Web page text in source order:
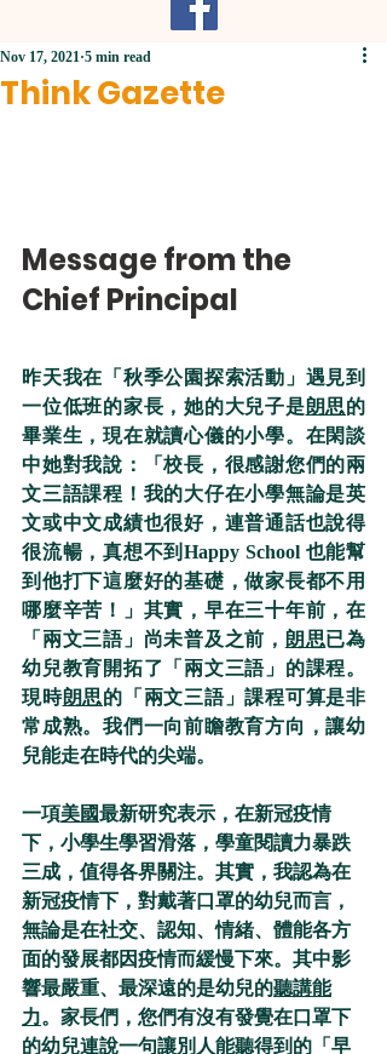
Think Gazette
Nov 17, 2021 5 min read
Message from the
Chief Principal
昨天我在「秋季公園探索活動」遇見到
一位低班的家長，她的大兒子是朗思的
畢業生，現在就讀心儀的小學。在閑談
中她對我說：「校長，很感謝您們的兩
文三語課程！我的大仔在小學無論是英
文或中文成績也很好，連普通話也說得
很流暢，真想不到Happy School 也能幫
到他打下這麼好的基礎，做家長都不用
哪麼辛苦！」其實，早在三十年前，在
「兩文三語」尚未普及之前， 朗思已為
幼兒教育開拓了「兩文三語」的課程。
現時朗思的「兩文三語」課程可算是非
常成熟。我們一向前瞻教育方向，讓幼
兒能走在時代的尖端。
一項美國最新研究表示，在新冠疫情
下，小學生學習滑落，學童閱讀力暴跌
三成，值得各界關注。其實，我認為在
新冠疫情下，對戴著口罩的幼兒而言，
無論是在社交、認知、情緒、體能各方
面的發展都因疫情而緩慢下來。其中影
響最嚴重、最深遠的是幼兒的聽講能
力。家長們，您們有沒有發覺在口罩下
的幼兒連說一句讓別人能聽得到的「早